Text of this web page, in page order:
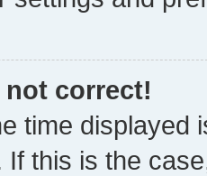
not correct!
time displayed
If this is the